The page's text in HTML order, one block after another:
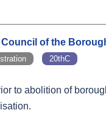
of the
20thC
to abolition of